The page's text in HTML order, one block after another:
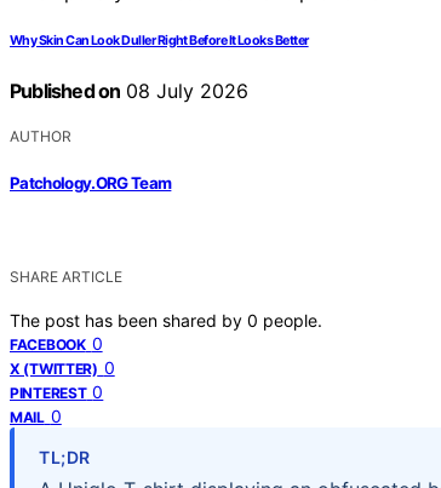
Why Skin Can Look Duller Right Before It Looks Better
Published on 08 July 2026
AUTHOR
Patchology.ORG Team
SHARE ARTICLE
The post has been shared by 0 people.
FACEBOOK 0
X (TWITTER) 0
PINTEREST 0
MAIL 0
TL;DR